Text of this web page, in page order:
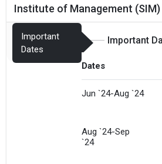
Institute of Management (SIM)
Important
Dates
Important
Dates
Jun `24-Aug `24
Aug `24-Sep
`24